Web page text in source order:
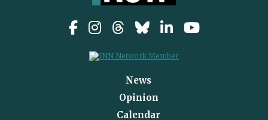
News
Opinion
Calendar